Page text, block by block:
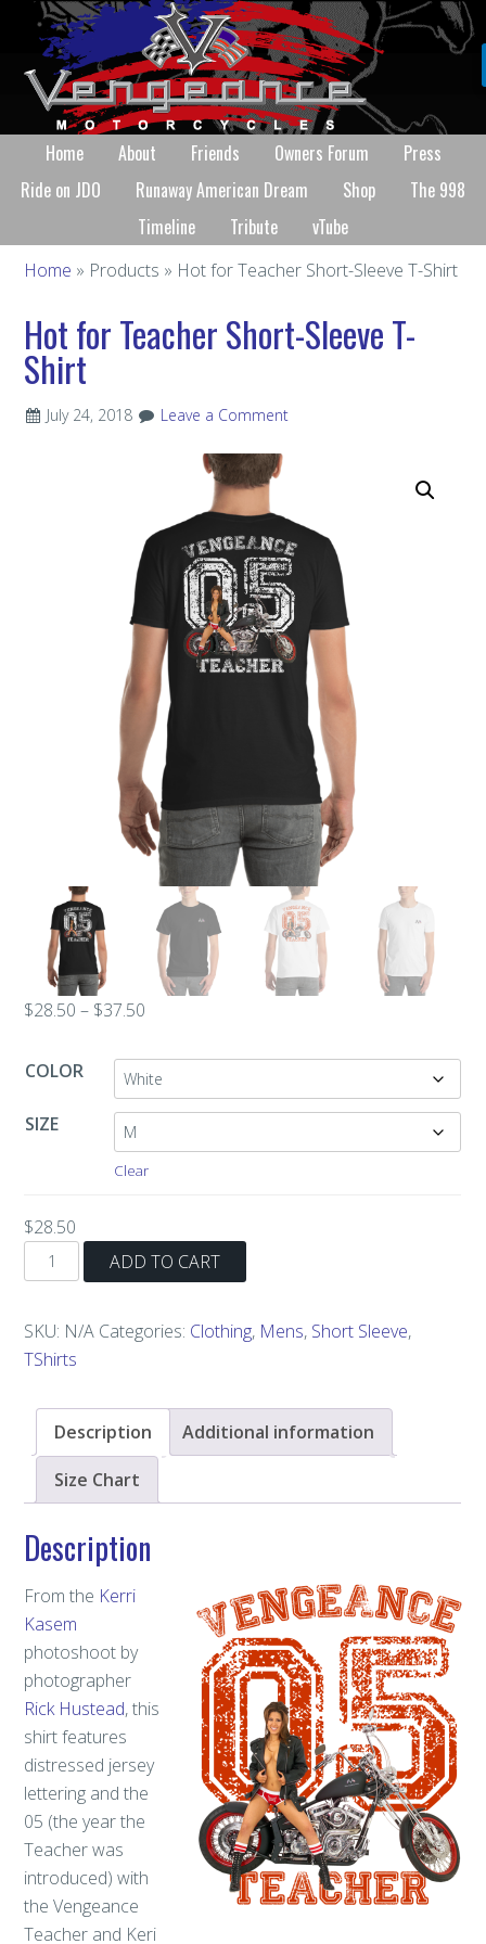
Home About Friends Owners Forum
Press
Ride on JDO
Runaway American Dream Shop
The 998
Timeline
Tribute vTube
Home » Products » Hot for Teacher Short-Sleeve T-Shirt
Hot for Teacher Short-Sleeve T-
Shirt
July 24, 2018 Leave a Comment
$28.50 – $37.50
$28.50
through
COLOR
SIZE
Clear
$28.50
Hot
for
Short-
Sleeve
Shirt
quantity
ADD TO CART
SKU: N/A Categories: Clothing, Mens, Short Sleeve,
TShirts
Description
Additional information
Size Chart
Description
From the Kerri
Kasem
photoshoot by
photographer
Rick Hustead, this
shirt features
distressed jersey
lettering and the
05 (the year the
Teacher was
introduced) with
the Vengeance
Teacher and Keri